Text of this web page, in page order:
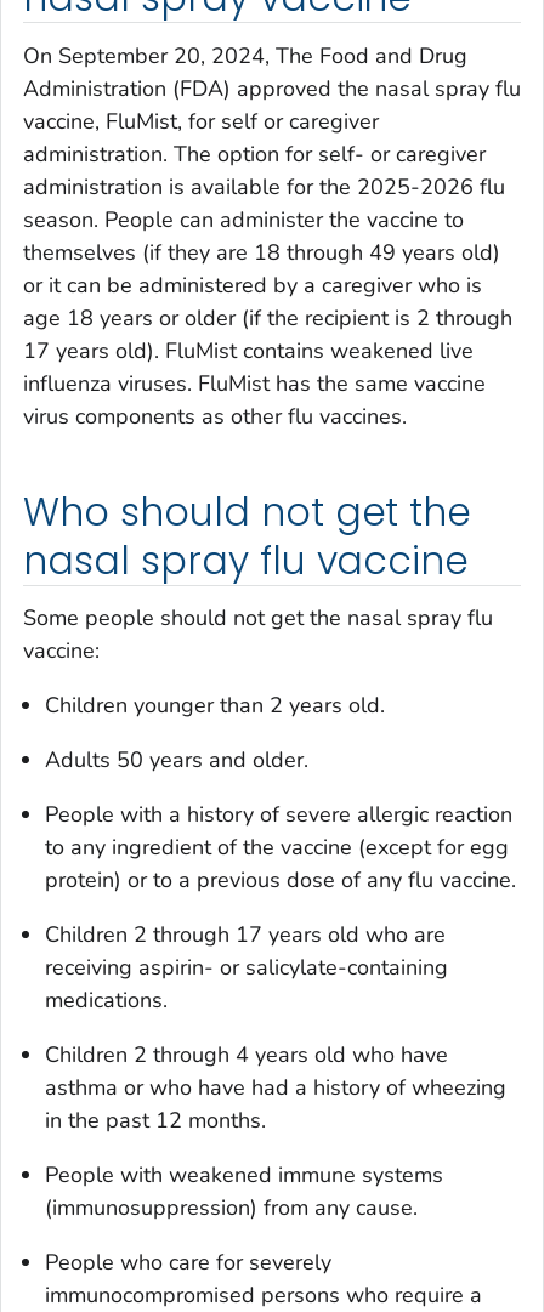
On September 20, 2024, The Food and Drug
Administration (FDA) approved the nasal spray flu
vaccine, FluMist, for self or caregiver
administration. The option for self- or caregiver
administration is available for the 2025-2026 flu
season. People can administer the vaccine to
themselves (if they are 18 through 49 years old)
or it can be administered by a caregiver who is
age 18 years or older (if the recipient is 2 through
17 years old). FluMist contains weakened live
influenza viruses. FluMist has the same vaccine
virus components as other flu vaccines.
Who should not get the
nasal spray flu vaccine
Some people should not get the nasal spray flu
vaccine:
Children younger than 2 years old.
Adults 50 years and older.
People with a history of severe allergic reaction
to any ingredient of the vaccine (except for egg
protein) or to a previous dose of any flu vaccine.
Children 2 through 17 years old who are
receiving aspirin- or salicylate-containing
medications.
Children 2 through 4 years old who have
asthma or who have had a history of wheezing
in the past 12 months.
People with weakened immune systems
(immunosuppression) from any cause.
People who care for severely
immunocompromised persons who require a